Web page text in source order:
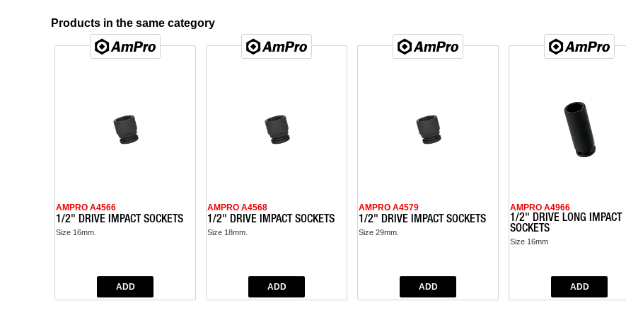
Products in the same category
AMPRO A4566
1/2" DRIVE IMPACT SOCKETS
Size 16mm.
AMPRO A4568
1/2" DRIVE IMPACT SOCKETS
Size 18mm.
AMPRO A4579
1/2" DRIVE IMPACT SOCKETS
Size 29mm.
AMPRO A4966
1/2" DRIVE LONG IMPACT
SOCKETS
Size 16mm